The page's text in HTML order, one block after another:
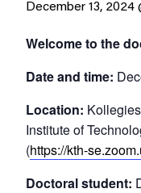
December 13, 2024
Welcome to the
Date and time:
Location:
Institute of
(https://kth-
Doctoral student: